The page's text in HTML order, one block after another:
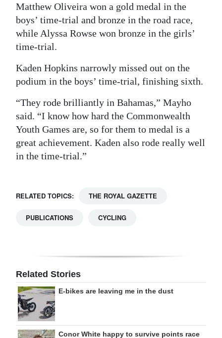
Matthew Oliveira won a gold medal in the
boys’ time-trial and bronze in the road race,
while Alyssa Rowse won bronze in the girls’
time-trial.
Kaden Hopkins narrowly missed out on the
podium in the boys’ time-trial, finishing sixth.
“They rode brilliantly in Bahamas,” Mayho
said. “I know how hard the Commonwealth
Youth Games are, so for them to medal is a
great achievement. Kaden also rode really well
in the time-trial.”
RELATED TOPICS: THE ROYAL GAZETTE
PUBLICATIONS CYCLING
Related Stories
E-bikes are leaving me in the dust
Conor White happy to survive points race